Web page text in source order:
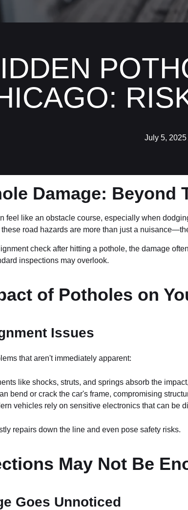
July 5, 2025
Damage: Beyond
feel like an obstacle course, especially when
road hazards are more than just a
check after hitting a pothole, the damage
inspections may overlook.
of Potholes on
Issues
that aren't immediately apparent:
like shocks, struts, and springs absorb the
bend or crack the car's frame, compromising
vehicles rely on sensitive electronics that can be
repairs down the line and even pose safety risks.
May Not Be
Goes Unnoticed